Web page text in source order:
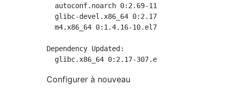
autoconf.noarch 0:2.69-11.el7
glibc-devel.x86_64 0:2.17-307.el7.1
m4.x86_64 0:1.4.16-10.el7
Dependency Updated:
Configurer à nouveau